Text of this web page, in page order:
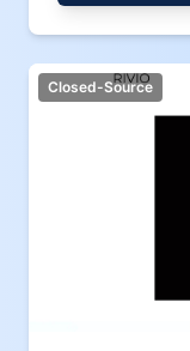
Closed-Source